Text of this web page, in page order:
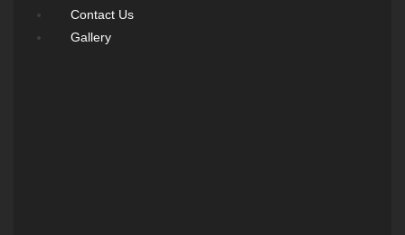
Contact Us
Gallery